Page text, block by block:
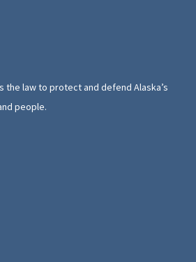
the law to protect and defend Alaska’s
people.